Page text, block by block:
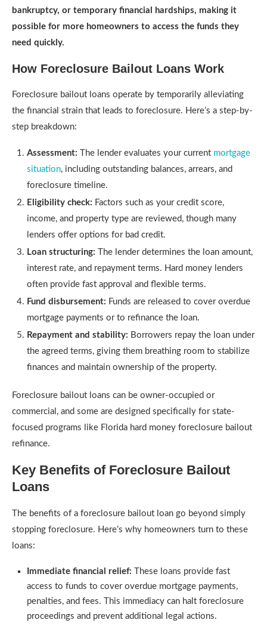
bankruptcy, or temporary financial hardships, making it
possible for more homeowners to access the funds they
need quickly.
How Foreclosure Bailout Loans Work
Foreclosure bailout loans operate by temporarily alleviating
the financial strain that leads to foreclosure. Here’s a step-by-
step breakdown:
Assessment: The lender evaluates your current mortgage
situation, including outstanding balances, arrears, and
foreclosure timeline.
Eligibility check: Factors such as your credit score,
income, and property type are reviewed, though many
lenders offer options for bad credit.
Loan structuring: The lender determines the loan amount,
interest rate, and repayment terms. Hard money lenders
often provide fast approval and flexible terms.
Fund disbursement: Funds are released to cover overdue
mortgage payments or to refinance the loan.
Repayment and stability: Borrowers repay the loan under
the agreed terms, giving them breathing room to stabilize
finances and maintain ownership of the property.
Foreclosure bailout loans can be owner-occupied or
commercial, and some are designed specifically for state-
focused programs like Florida hard money foreclosure bailout
refinance.
Key Benefits of Foreclosure Bailout
Loans
The benefits of a foreclosure bailout loan go beyond simply
stopping foreclosure. Here’s why homeowners turn to these
loans:
Immediate financial relief: These loans provide fast
access to funds to cover overdue mortgage payments,
penalties, and fees. This immediacy can halt foreclosure
proceedings and prevent additional legal actions.